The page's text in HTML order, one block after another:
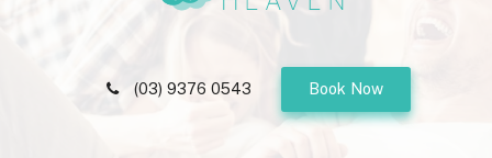
(03) 9376 0543 Book Now